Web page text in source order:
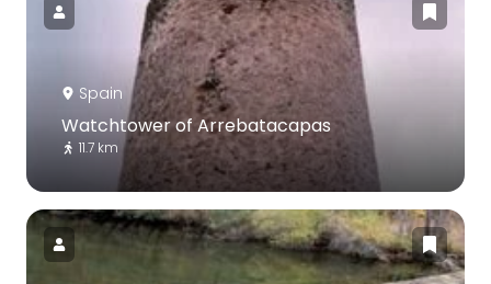
Spain
Watchtower of Arrebatacapas
11.7 km